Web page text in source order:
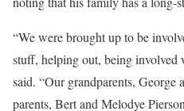
“We were brought up to be
stuff, helping out, being involved
said. “Our grandparents,
parents, Bert and Melodye